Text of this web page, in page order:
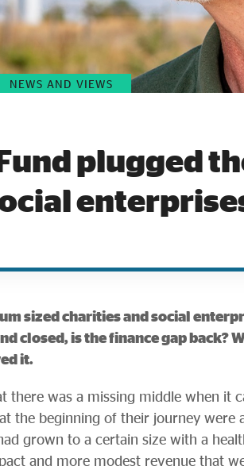
NEWS AND VIEWS
plugged
sized charities and social
closed, is the finance gap back?
it.
there was a missing middle when it
the beginning of their journey were
grown to a certain size with a
and more modest revenue that